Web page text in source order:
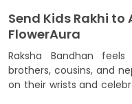
Send Kids Rakhi
FlowerAura
Raksha Bandhan
brothers, cousins, and
on their wrists and